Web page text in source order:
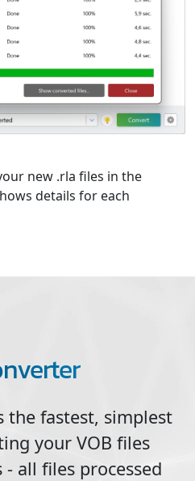
new .rla files in the
details for each
the fastest, simplest
your VOB files
- all files processed